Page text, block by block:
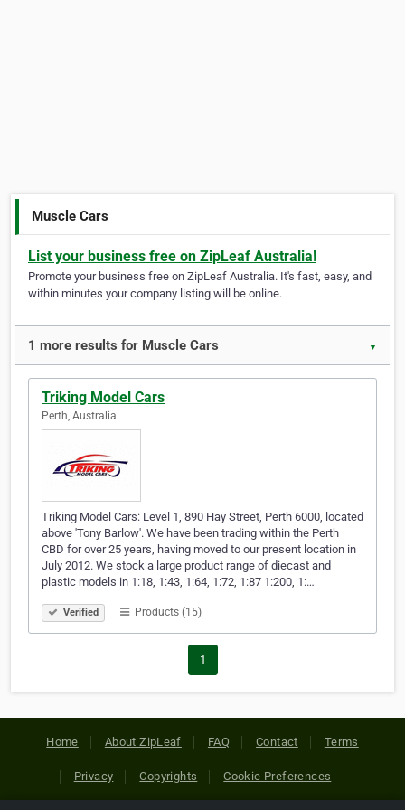
Muscle Cars
List your business free on ZipLeaf Australia!
Promote your business free on ZipLeaf Australia. It's fast, easy, and
within minutes your company listing will be online.
1 more results for Muscle Cars ▼
Triking Model Cars
Perth, Australia
Triking Model Cars: Level 1, 890 Hay Street, Perth 6000, located
above 'Tony Barlow'. We have been trading within the Perth
CBD for over 25 years, having moved to our present location in
July 2012. We stock a large product range of diecast and
plastic models in 1:18, 1:43, 1:64, 1:72, 1:87 1:200, 1:…
Verified Products (15)
1
Home About ZipLeaf FAQ Contact Terms
Privacy Copyrights Cookie Preferences